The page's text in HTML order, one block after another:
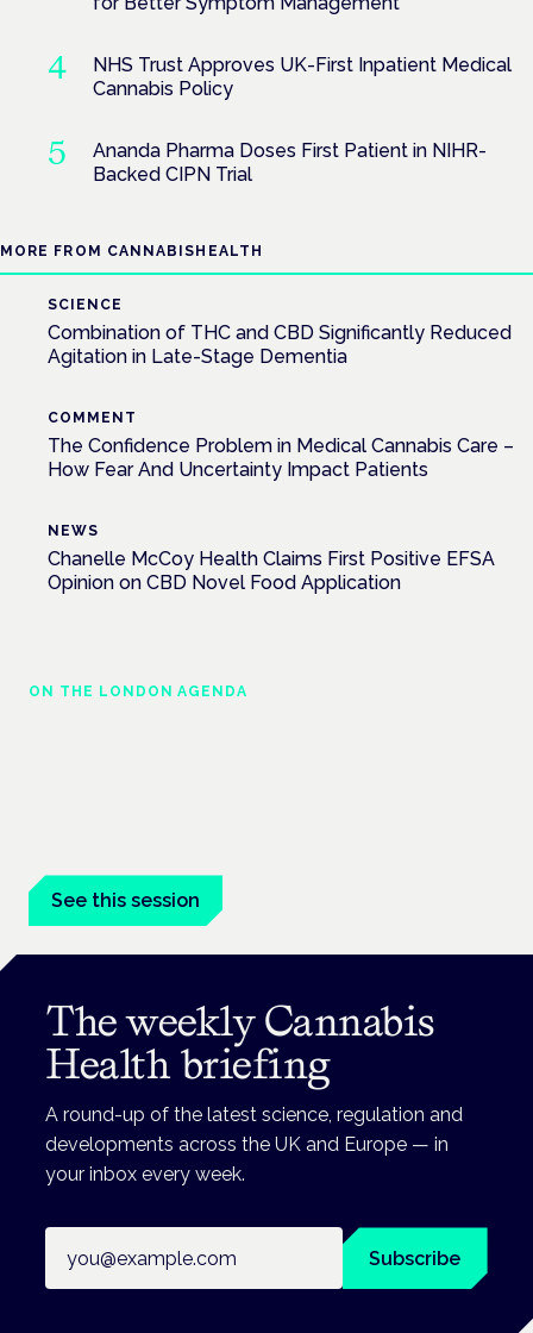
NHS Trust Approves UK-First Inpatient Medical
Cannabis Policy
Ananda Pharma Doses First Patient in NIHR-
Backed CIPN Trial
MORE FROM CANNABISHEALTH
SCIENCE
Combination of THC and CBD Significantly Reduced
Agitation in Late-Stage Dementia
COMMENT
The Confidence Problem in Medical Cannabis Care –
How Fear And Uncertainty Impact Patients
NEWS
Chanelle McCoy Health Claims First Positive EFSA
Opinion on CBD Novel Food Application
ON THE LONDON AGENDA
See this session
The weekly Cannabis
Health briefing
A round-up of the latest science, regulation and
developments across the UK and Europe — in
your inbox every week.
Subscribe